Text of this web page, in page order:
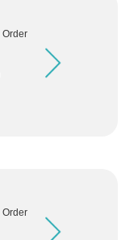
Order
Order